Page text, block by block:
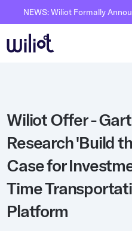
NEWS: Wiliot Formally
By Solutions
Inventory Intelligence
Automated Receiving
Reusable Asset
Automated Shipment
How it works
Wiliot Overview
IoT Pixels
Network Infrastracture
Wiliot Physical AI Platform
Resources
The Basics
Supply Chain AI
Physical AI
Careers
Wiliot Offer -
Research 'Build
Case for
Time
Platform